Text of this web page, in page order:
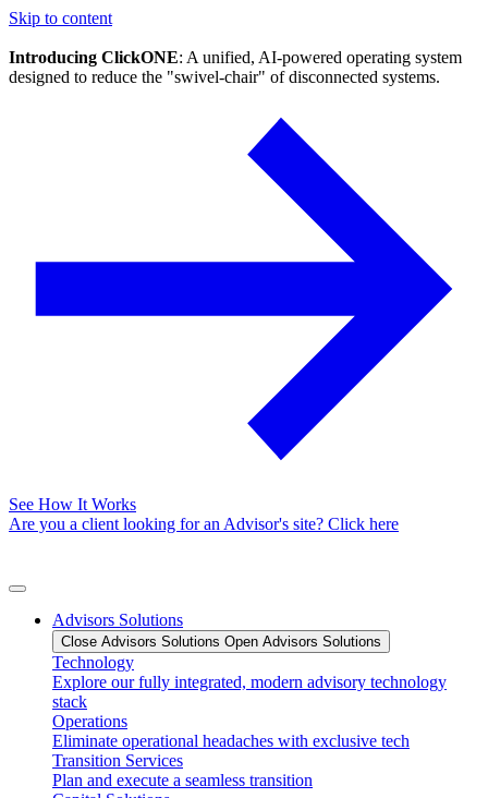
Skip to content
Introducing ClickONE: A unified, AI-powered operating system
designed to reduce the "swivel-chair" of disconnected systems.
See How It Works
Are you a client looking for an Advisor's site? Click here
Advisors Solutions
Close Advisors Solutions Open Advisors Solutions
Technology
Explore our fully integrated, modern advisory technology
stack
Operations
Eliminate operational headaches with exclusive tech
Transition Services
Plan and execute a seamless transition